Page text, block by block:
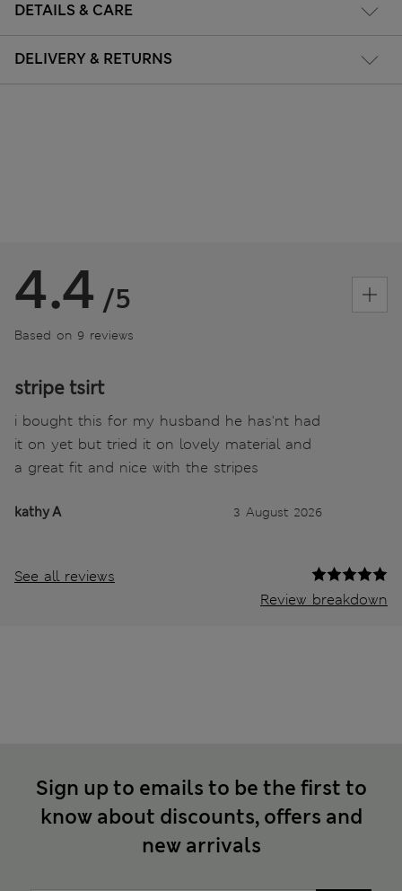
DETAILS & CARE
DELIVERY & RETURNS
4.4 /5
Based on 9 reviews
stripe tsirt
i bought this for my husband he has'nt had
it on yet but tried it on lovely material and
a great fit and nice with the stripes
kathy A 3 August 2026
See all reviews
Review breakdown
Sign up to emails to be the first to
know about discounts, offers and
new arrivals